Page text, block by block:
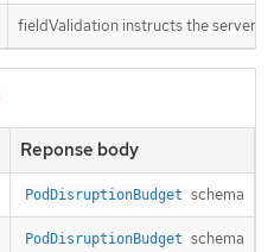
fieldValidation instructs the server
Reponse body
PodDisruptionBudget schema
PodDisruptionBudget schema